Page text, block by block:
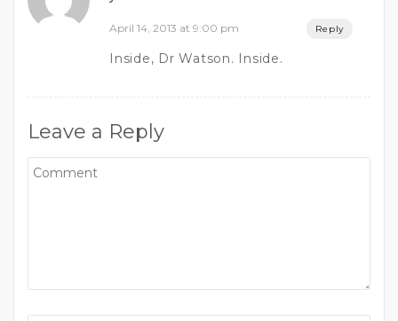
April 14, 2013 at 9:00 pm Reply
Inside, Dr Watson. Inside.
Leave a Reply